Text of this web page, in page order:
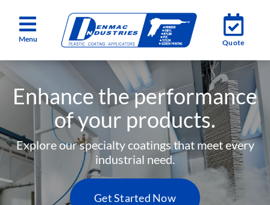
Toggle
Navigation
Services
Industries
About
Testimonials
Quote
Toggle
Navigation
Services
Industries
About
Testimonials
Quote
Enhance the performance
of your products.
Explore our specialty coatings that meet every
industrial need.
Get Started Now